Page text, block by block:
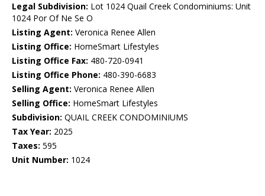
Legal Subdivision: Lot 1024 Quail Creek Condominiums: Unit
1024 Por Of Ne Se O
Listing Agent: Veronica Renee Allen
Listing Office: HomeSmart Lifestyles
Listing Office Fax: 480-720-0941
Listing Office Phone: 480-390-6683
Selling Agent: Veronica Renee Allen
Selling Office: HomeSmart Lifestyles
Subdivision: QUAIL CREEK CONDOMINIUMS
Tax Year: 2025
Taxes: 595
Unit Number: 1024